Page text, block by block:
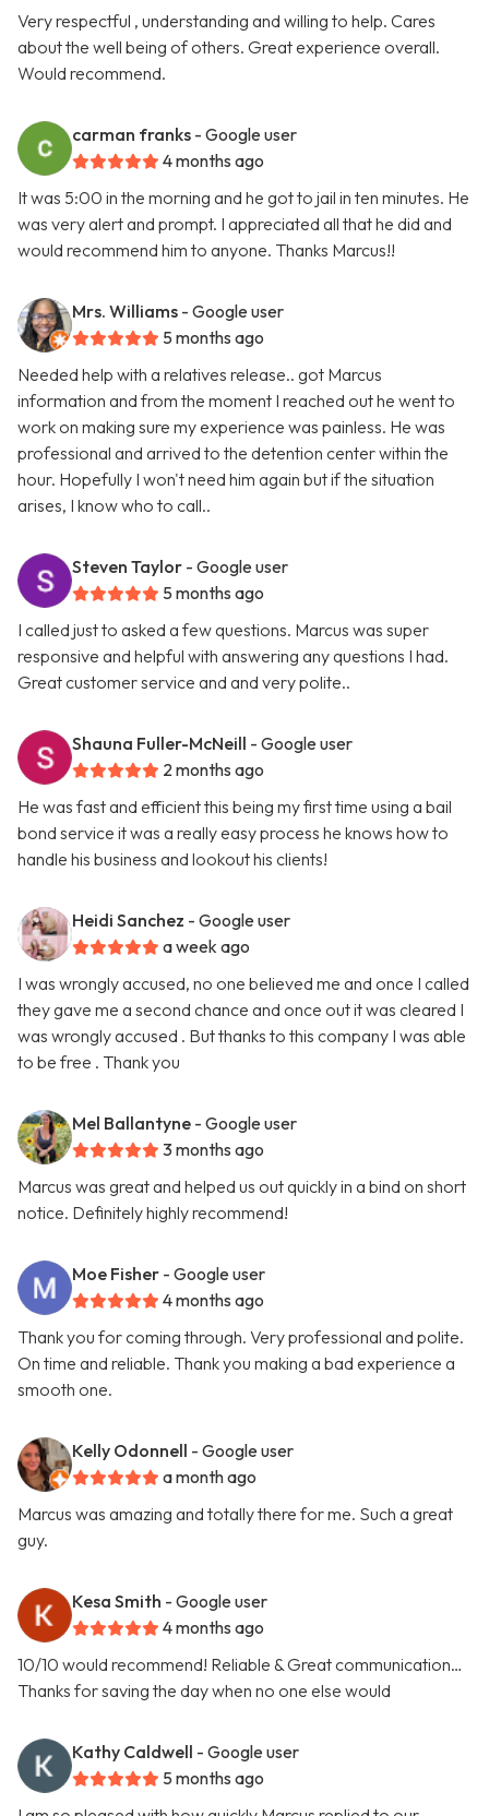
Very respectful , understanding and willing to help. Cares
about the well being of others. Great experience overall.
Would recommend.
carman franks - Google user
4 months ago
It was 5:00 in the morning and he got to jail in ten minutes. He
was very alert and prompt. I appreciated all that he did and
would recommend him to anyone. Thanks Marcus!!
Mrs. Williams - Google user
5 months ago
Needed help with a relatives release.. got Marcus
information and from the moment I reached out he went to
work on making sure my experience was painless. He was
professional and arrived to the detention center within the
hour. Hopefully I won't need him again but if the situation
arises, I know who to call..
Steven Taylor - Google user
5 months ago
I called just to asked a few questions. Marcus was super
responsive and helpful with answering any questions I had.
Great customer service and and very polite..
Shauna Fuller-McNeill - Google user
2 months ago
He was fast and efficient this being my first time using a bail
bond service it was a really easy process he knows how to
handle his business and lookout his clients!
Heidi Sanchez - Google user
a week ago
I was wrongly accused, no one believed me and once I called
they gave me a second chance and once out it was cleared I
was wrongly accused . But thanks to this company I was able
to be free . Thank you
Mel Ballantyne - Google user
3 months ago
Marcus was great and helped us out quickly in a bind on short
notice. Definitely highly recommend!
Moe Fisher - Google user
4 months ago
Thank you for coming through. Very professional and polite.
On time and reliable. Thank you making a bad experience a
smooth one.
Kelly Odonnell - Google user
a month ago
Marcus was amazing and totally there for me. Such a great
guy.
Kesa Smith - Google user
4 months ago
10/10 would recommend! Reliable & Great communication…
Thanks for saving the day when no one else would
Kathy Caldwell - Google user
5 months ago